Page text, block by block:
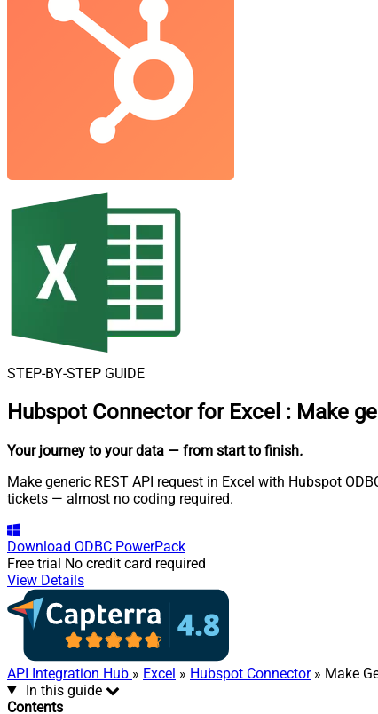
STEP-BY-STEP GUIDE
Hubspot Connector for Excel : Make
Your journey to your data — from start to finish.
Make generic REST API request in Excel with Hubspot
tickets — almost no coding required.
Download ODBC PowerPack
Free trial No credit card required
View Details
API Integration Hub » Excel » Hubspot Connector» Make
In this guide
Contents